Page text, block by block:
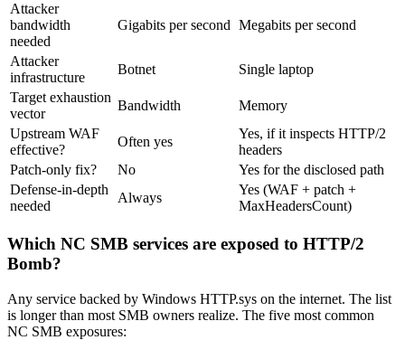
Attacker
bandwidth
needed
Gigabits per second Megabits per second
Attacker
infrastructure
Botnet
Single laptop
Target exhaustion
vector
Bandwidth
Memory
Upstream WAF
effective?
Often yes
Yes, if it inspects HTTP/2
headers
Patch-only fix?
No
Yes for the disclosed path
Defense-in-depth
needed
Always
Yes (WAF + patch +
MaxHeadersCount)
Which NC SMB services are exposed to HTTP/2
Bomb?
Any service backed by Windows HTTP.sys on the internet. The list
is longer than most SMB owners realize. The five most common
NC SMB exposures: